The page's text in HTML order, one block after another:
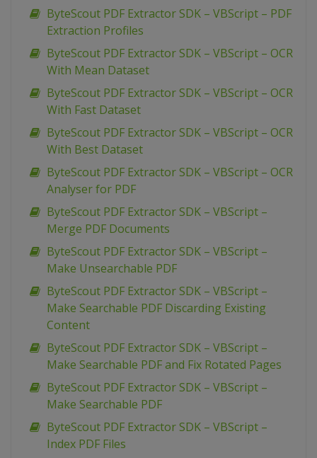
ByteScout PDF Extractor SDK – VBScript – PDF
Extraction Profiles
ByteScout PDF Extractor SDK – VBScript – OCR
With Mean Dataset
ByteScout PDF Extractor SDK – VBScript – OCR
With Fast Dataset
ByteScout PDF Extractor SDK – VBScript – OCR
With Best Dataset
ByteScout PDF Extractor SDK – VBScript – OCR
Analyser for PDF
ByteScout PDF Extractor SDK – VBScript –
Merge PDF Documents
ByteScout PDF Extractor SDK – VBScript –
Make Unsearchable PDF
ByteScout PDF Extractor SDK – VBScript –
Make Searchable PDF Discarding Existing
Content
ByteScout PDF Extractor SDK – VBScript –
Make Searchable PDF and Fix Rotated Pages
ByteScout PDF Extractor SDK – VBScript –
Make Searchable PDF
ByteScout PDF Extractor SDK – VBScript –
Index PDF Files